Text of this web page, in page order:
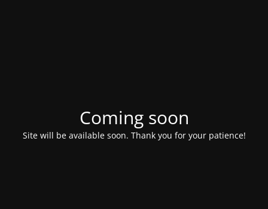
Coming soon
Site will be available soon. Thank you for your patience!